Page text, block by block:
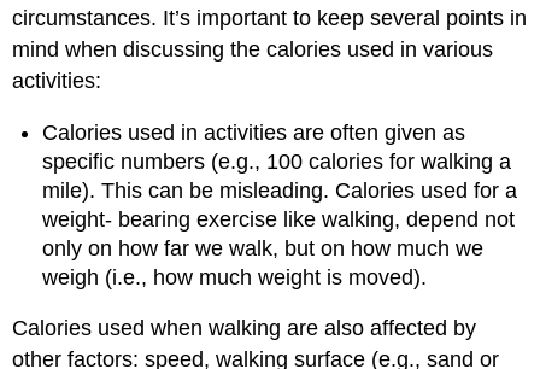
circumstances. It’s important to keep several points in
mind when discussing the calories used in various
activities:
Calories used in activities are often given as
specific numbers (e.g., 100 calories for walking a
mile). This can be misleading. Calories used for a
weight- bearing exercise like walking, depend not
only on how far we walk, but on how much we
weigh (i.e., how much weight is moved).
Calories used when walking are also affected by
other factors: speed, walking surface (e.g., sand or